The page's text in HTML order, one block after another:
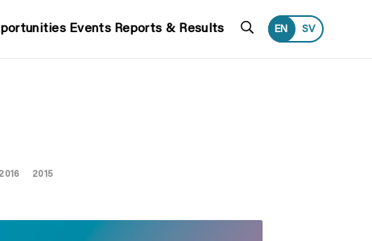
Events Reports & Results Search
EN SV
2016 2015